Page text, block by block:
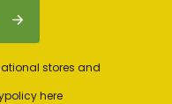
stores and
here